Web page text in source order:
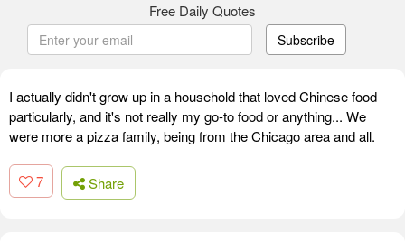
Free Daily Quotes
Subscribe
I actually didn't grow up in a household that loved Chinese food
particularly, and it's not really my go-to food or anything... We
were more a pizza family, being from the Chicago area and all.
7 Share